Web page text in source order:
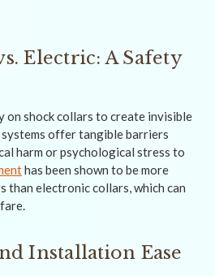
Electric: A Safety
on shock collars to create invisible
offer tangible barriers
harm or psychological stress to
has been shown to be more
electronic collars, which can
Installation Ease